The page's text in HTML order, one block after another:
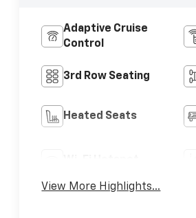
Adaptive Cruise
Control
3rd Row Seating
Heated Seats
View More Highlights...